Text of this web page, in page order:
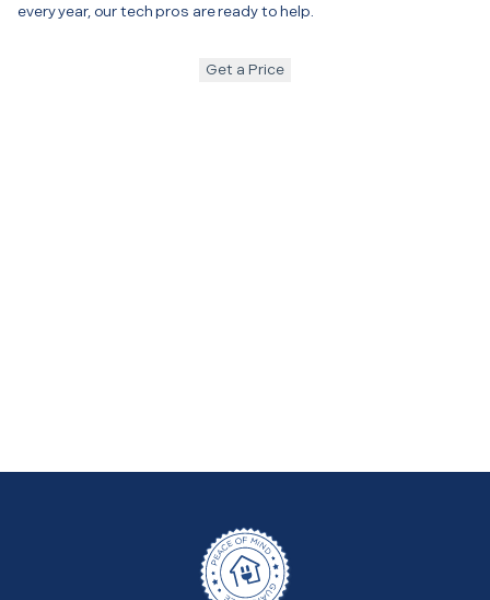
every year, our tech pros are ready to help.
Get a Price